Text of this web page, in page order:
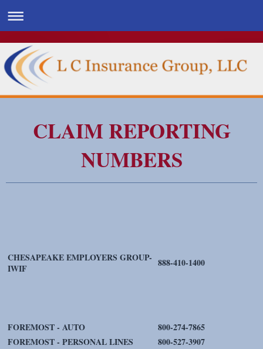
CLAIM REPORTING
NUMBERS
CHESAPEAKE EMPLOYERS GROUP-
IWIF
888-410-1400
FOREMOST - AUTO
800-274-7865
FOREMOST - PERSONAL LINES
800-527-3907